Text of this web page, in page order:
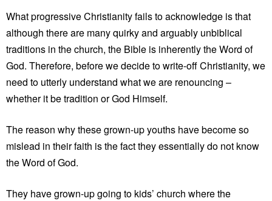
What progressive Christianity fails to acknowledge is that
although there are many quirky and arguably unbiblical
traditions in the church, the Bible is inherently the Word of
God. Therefore, before we decide to write-off Christianity, we
need to utterly understand what we are renouncing –
whether it be tradition or God Himself.
The reason why these grown-up youths have become so
mislead in their faith is the fact they essentially do not know
the Word of God.
They have grown-up going to kids’ church where the